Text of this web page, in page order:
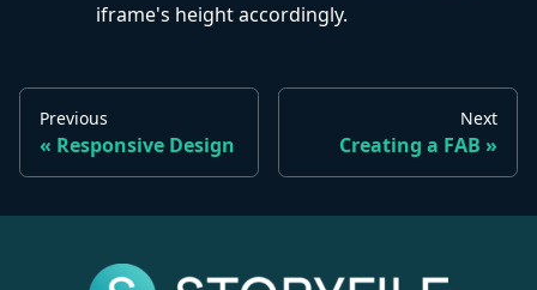
iframe's height accordingly.
Previous
Responsive Design
Next
Creating a FAB